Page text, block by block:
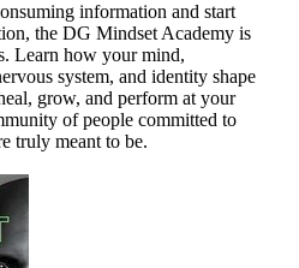
information and start
the DG Mindset Academy is
Learn how your mind,
system, and identity shape
grow, and perform at your
of people committed to
truly meant to be.